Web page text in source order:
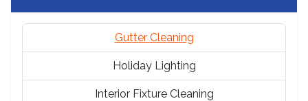
Gutter Cleaning
Holiday Lighting
Interior Fixture Cleaning